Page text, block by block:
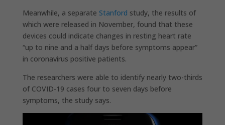
Meanwhile, a separate Stanford study, the results of
which were released in November, found that these
devices could indicate changes in resting heart rate
“up to nine and a half days before symptoms appear”
in coronavirus positive patients.
The researchers were able to identify nearly two-thirds
of COVID-19 cases four to seven days before
symptoms, the study says.